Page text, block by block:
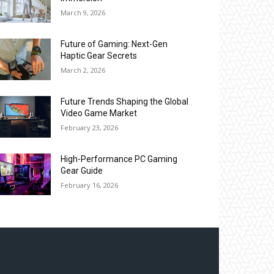
March 9, 2026
Future of Gaming: Next-Gen
Haptic Gear Secrets
March 2, 2026
Future Trends Shaping the Global
Video Game Market
February 23, 2026
High-Performance PC Gaming
Gear Guide
February 16, 2026